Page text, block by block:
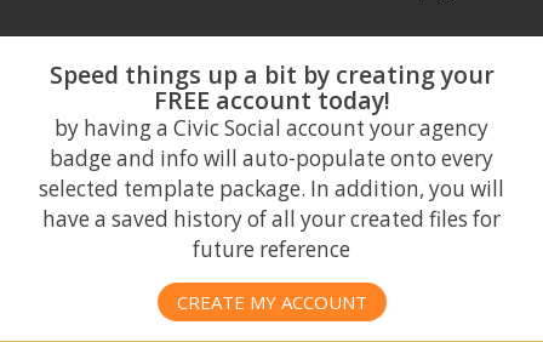
Speed things up a bit by creating your
FREE account today!
by having a Civic Social account your agency
badge and info will auto-populate onto every
selected template package. In addition, you will
have a saved history of all your created files for
future reference
CREATE MY ACCOUNT